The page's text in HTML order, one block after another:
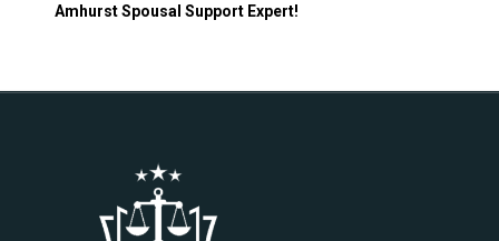
Amhurst Spousal Support Expert!